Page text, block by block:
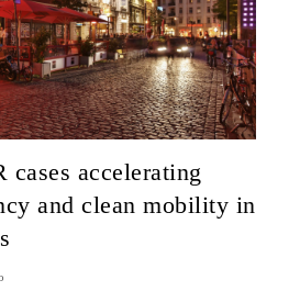
cases accelerating
and clean mobility in